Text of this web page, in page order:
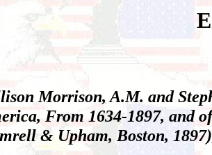
Morrison, A.M. and
From 1634-1897, and
& Upham, Boston,